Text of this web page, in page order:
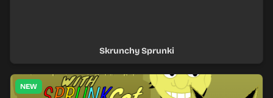
Skrunchy Sprunki
NEW